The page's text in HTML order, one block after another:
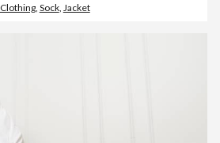
Clothing, Sock, Jacket